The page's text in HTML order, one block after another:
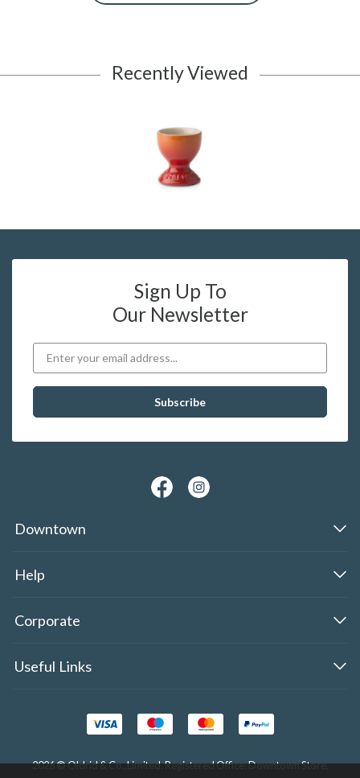
Recently Viewed
Sign Up To
Our Newsletter
Downtown
Help
Corporate
Useful Links
2026 © Oldrid & Co.,Limited. Registered Office: Downtown Store,